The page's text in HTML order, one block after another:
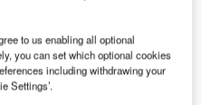
for use as air taxis.
within the travel sector.
is already well
to us enabling all optional
you can set which optional cookies
including withdrawing your
Settings’.